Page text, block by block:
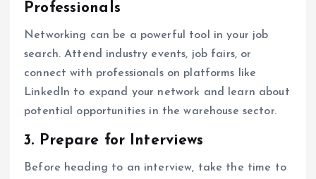
Professionals
Networking can be a powerful tool in your job
search. Attend industry events, job fairs, or
connect with professionals on platforms like
LinkedIn to expand your network and learn about
potential opportunities in the warehouse sector.
3. Prepare for Interviews
Before heading to an interview, take the time to